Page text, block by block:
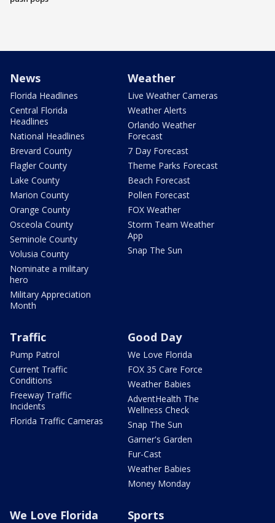
News
Florida Headlines
Central Florida
Headlines
National Headlines
Brevard County
Flagler County
Lake County
Marion County
Orange County
Osceola County
Seminole County
Volusia County
Nominate a military
hero
Military Appreciation
Month
Weather
Live Weather Cameras
Weather Alerts
Orlando Weather
Forecast
7 Day Forecast
Theme Parks Forecast
Beach Forecast
Pollen Forecast
FOX Weather
Storm Team Weather
App
Snap The Sun
Traffic
Pump Patrol
Current Traffic
Conditions
Freeway Traffic
Incidents
Florida Traffic Cameras
Good Day
We Love Florida
FOX 35 Care Force
Weather Babies
AdventHealth The
Wellness Check
Snap The Sun
Garner's Garden
Fur-Cast
Weather Babies
Money Monday
We Love Florida Sports